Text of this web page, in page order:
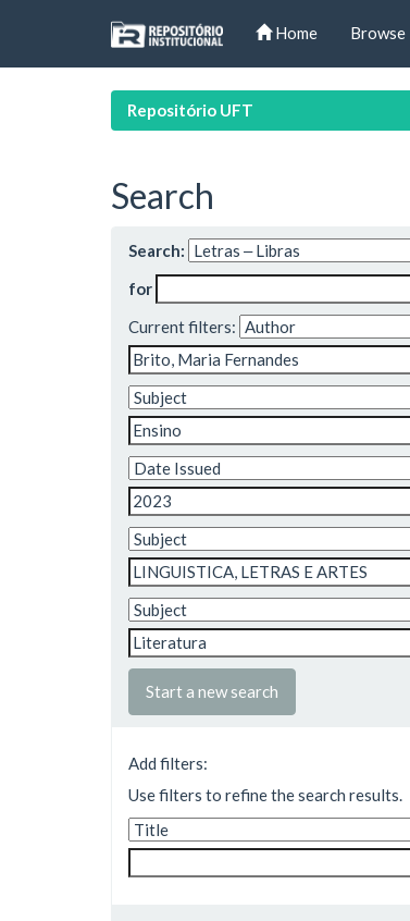
Home Browse
Repositório UFT
Search
Search:
for
Current filters:
Start a new search
Add filters:
Use filters to refine the search results.